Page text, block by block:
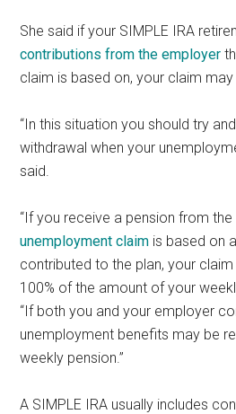
She said if your SIMPLE IRA
contributions from the employer
claim is based on, your claim
“In this situation you should try
withdrawal when your
said.
“If you receive a pension from
unemployment claim is based on
contributed to the plan, your
100% of the amount of your
“If both you and your employer
unemployment benefits may be
weekly pension.”
A SIMPLE IRA usually includes